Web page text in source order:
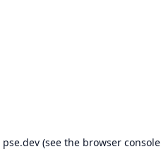
pse.dev (see the browser console